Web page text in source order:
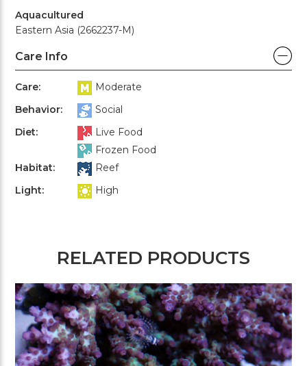
Aquacultured
Eastern Asia (2662237-M)
Care Info
Care:
Moderate
Behavior:
Social
Diet:
Live Food
Frozen Food
Habitat:
Reef
Light:
High
RELATED PRODUCTS